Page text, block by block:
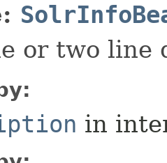
or two line
in